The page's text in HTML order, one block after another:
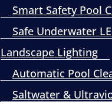
Smart Safety Pool
Safe Underwater
Landscape Lighting
Automatic Pool
Saltwater &